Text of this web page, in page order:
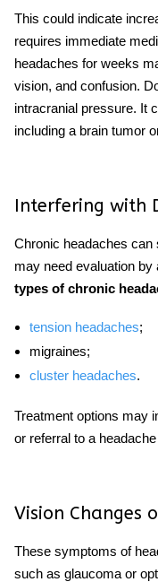
This could indicate
requires immediate
headaches for weeks
vision, and confusion.
intracranial pressure. It
including a brain tumor
Interfering with
Chronic headaches can
may need evaluation by
types of chronic
tension headaches;
migraines;
cluster headaches.
Treatment options may
or referral to a
Vision Changes
These symptoms of
such as glaucoma or